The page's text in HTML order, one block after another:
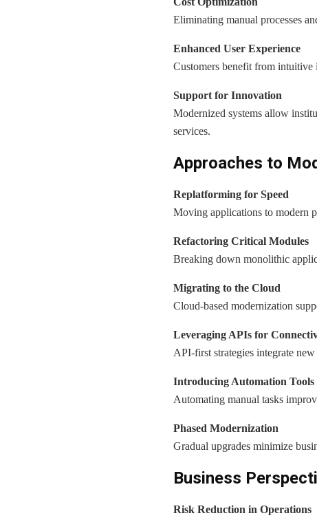
Eliminating manual processes
Enhanced User Experience
Customers benefit from intuitive
Support for Innovation
Modernized systems allow
services.
Approaches to
Replatforming for Speed
Moving applications to modern
Refactoring Critical Modules
Breaking down monolithic
Migrating to the Cloud
Cloud-based modernization
Leveraging APIs for
API-first strategies integrate
Introducing Automation Tools
Automating manual tasks
Phased Modernization
Gradual upgrades minimize
Business
Risk Reduction in Operations